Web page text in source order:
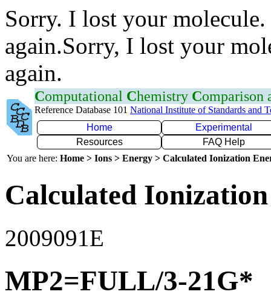
Sorry. I lost your
again.Sorry, I lost your
again.
Computational Chemistry Comparison
Reference Database 101 National Institute of Standards and
Home
Experimental
Resources
FAQ Help
You are here: Home > Ions > Energy > Calculated Ionization
Calculated
2009091E
MP2=FULL/3-21G*